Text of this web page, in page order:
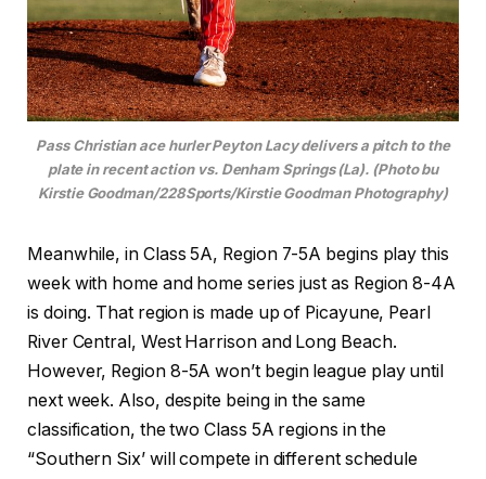
Pass Christian ace hurler Peyton Lacy delivers a pitch to the
plate in recent action vs. Denham Springs (La). (Photo bu
Kirstie Goodman/228Sports/Kirstie Goodman Photography)
Meanwhile, in Class 5A, Region 7-5A begins play this
week with home and home series just as Region 8-4A
is doing. That region is made up of Picayune, Pearl
River Central, West Harrison and Long Beach.
However, Region 8-5A won’t begin league play until
next week. Also, despite being in the same
classification, the two Class 5A regions in the
“Southern Six’ will compete in different schedule